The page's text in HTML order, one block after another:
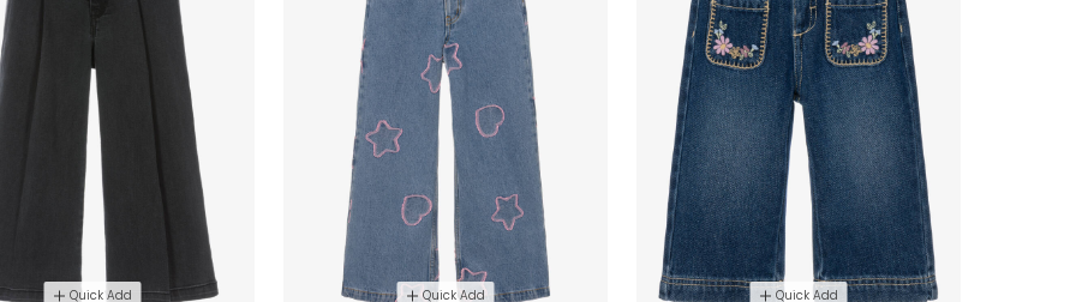
Quick Add Quick Add Quick Add